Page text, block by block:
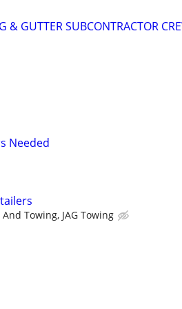
& GUTTER SUBCONTRACTOR
Needed
Towing, JAG Towing